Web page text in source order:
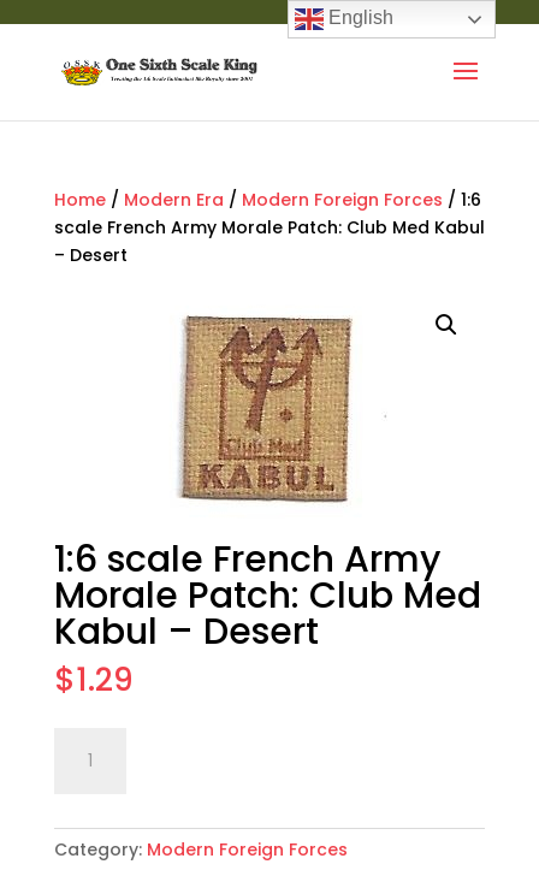
Home/ Modern Era / Modern Foreign Forces / 1:6
scale French Army Morale Patch: Club Med Kabul
– Desert
1:6 scale French Army
Morale Patch: Club Med
Kabul – Desert
$1.29
scale
Army
Morale
Category: Modern Foreign Forces
English